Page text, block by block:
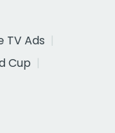
TV Ads
Cup